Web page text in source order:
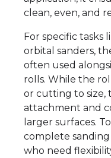
clean, even, and
For specific tasks
orbital sanders,
often used
rolls. While the
or cutting to size,
attachment and
larger surfaces.
complete
who need